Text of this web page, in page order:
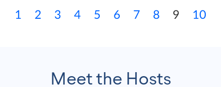
1 2 3 4 5 6 7 8 9 10
Meet the Hosts